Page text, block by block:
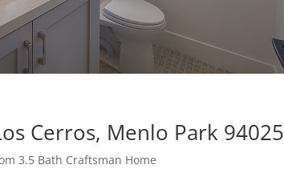
Cerros, Menlo Park 94025
3.5 Bath Craftsman Home